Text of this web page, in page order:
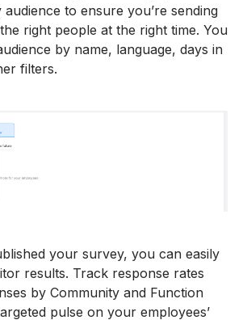
to ensure you’re sending
right people at the right time. You
by name, language, days in
filters.
your survey, you can easily
results. Track response rates
by Community and Function
pulse on your employees’